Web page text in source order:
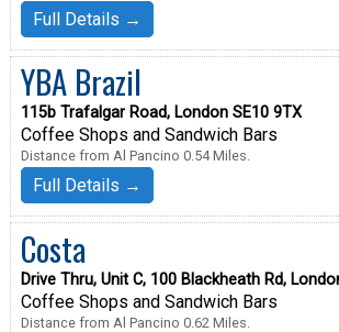
Full Details →
YBA Brazil
115b Trafalgar Road, London SE10 9TX
Coffee Shops and Sandwich Bars
Distance from Al Pancino 0.54 Miles.
Full Details →
Costa
Drive Thru, Unit C, 100 Blackheath Rd,
Coffee Shops and Sandwich Bars
Distance from Al Pancino 0.62 Miles.